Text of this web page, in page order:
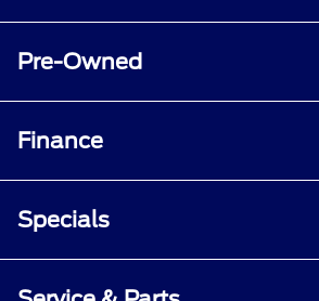
Pre-Owned
Finance
Specials